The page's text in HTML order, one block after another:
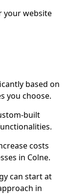
your website
based on
you choose.
built
costs
in Colne.
can start at
in